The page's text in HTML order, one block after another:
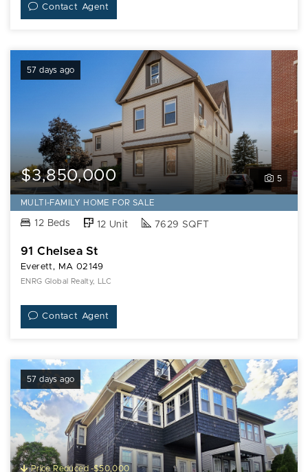
Contact Agent
57 days ago
5
$3,850,000
MULTI-FAMILY HOME FOR SALE
12 Beds 12 Unit 7629 SQFT
91 Chelsea St
Everett, MA 02149
ENRG Global Realty, LLC
Contact Agent
57 days ago
Price Reduced -$50,000